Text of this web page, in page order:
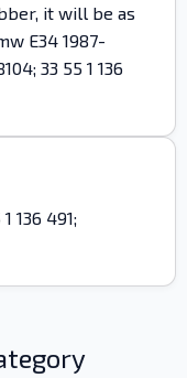
it will be as
E34 1987-
33 55 1 136
136 491;